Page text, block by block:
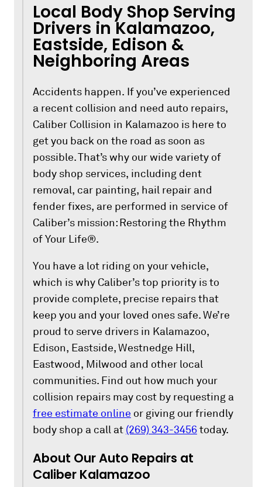
Local Body Shop Serving
Drivers in Kalamazoo,
Eastside, Edison &
Neighboring Areas
Accidents happen. If you’ve experienced
a recent collision and need auto repairs,
Caliber Collision in Kalamazoo is here to
get you back on the road as soon as
possible. That’s why our wide variety of
body shop services, including dent
removal, car painting, hail repair and
fender fixes, are performed in service of
Caliber’s mission: Restoring the Rhythm
of Your Life®.
You have a lot riding on your vehicle,
which is why Caliber’s top priority is to
provide complete, precise repairs that
keep you and your loved ones safe. We’re
proud to serve drivers in Kalamazoo,
Edison, Eastside, Westnedge Hill,
Eastwood, Milwood and other local
communities. Find out how much your
collision repairs may cost by requesting a
free estimate online or giving our friendly
body shop a call at (269) 343-3456today.
About Our Auto Repairs at
Caliber Kalamazoo